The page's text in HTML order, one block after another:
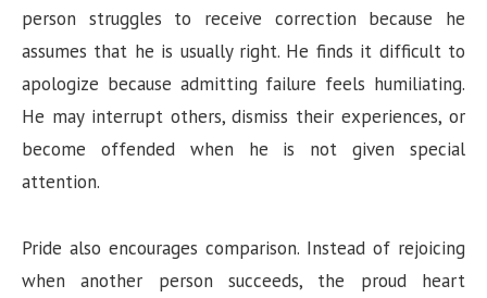
person struggles to receive correction because he
assumes that he is usually right. He finds it difficult to
apologize because admitting failure feels humiliating.
He may interrupt others, dismiss their experiences, or
become offended when he is not given special
attention.
Pride also encourages comparison. Instead of rejoicing
when another person succeeds, the proud heart